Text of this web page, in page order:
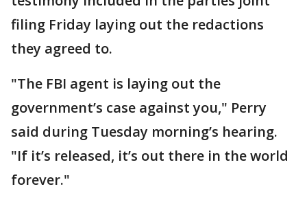
filing Friday laying out the redactions
they agreed to.
"The FBI agent is laying out the
government’s case against you," Perry
said during Tuesday morning’s hearing.
"If it’s released, it’s out there in the world
forever."